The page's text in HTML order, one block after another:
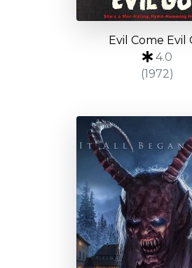
Evil Come Evil
4.0
(1972)